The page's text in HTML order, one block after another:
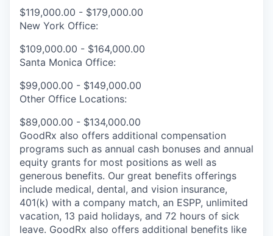
$119,000.00 - $179,000.00
New York Office:
$109,000.00 - $164,000.00
Santa Monica Office:
$99,000.00 - $149,000.00
Other Office Locations:
$89,000.00 - $134,000.00
GoodRx also offers additional compensation
programs such as annual cash bonuses and annual
equity grants for most positions as well as
generous benefits. Our great benefits offerings
include medical, dental, and vision insurance,
401(k) with a company match, an ESPP, unlimited
vacation, 13 paid holidays, and 72 hours of sick
leave. GoodRx also offers additional benefits like